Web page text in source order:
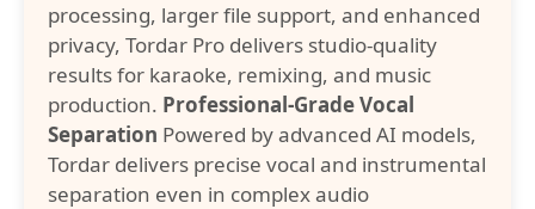
processing, larger file support, and enhanced
privacy, Tordar Pro delivers studio-quality
results for karaoke, remixing, and music
production. Professional-Grade Vocal
Separation Powered by advanced AI models,
Tordar delivers precise vocal and instrumental
separation even in complex audio